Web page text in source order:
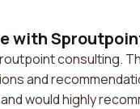
with
consulting.
and
would highly